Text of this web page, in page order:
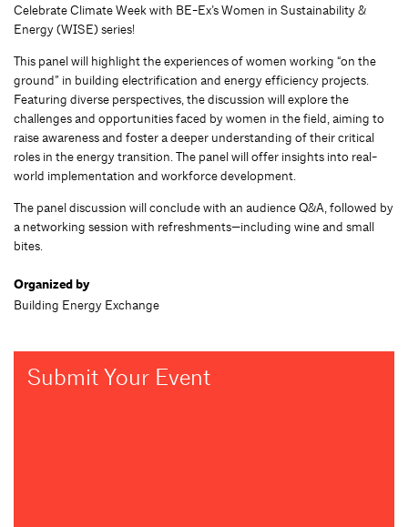
Celebrate Climate Week with BE-Ex’s Women in Sustainability &
Energy (WISE) series!
This panel will highlight the experiences of women working “on the
ground” in building electrification and energy efficiency projects.
Featuring diverse perspectives, the discussion will explore the
challenges and opportunities faced by women in the field, aiming to
raise awareness and foster a deeper understanding of their critical
roles in the energy transition. The panel will offer insights into real-
world implementation and workforce development.
The panel discussion will conclude with an audience Q&A, followed by
a networking session with refreshments—including wine and small
bites.
Organized by
Building Energy Exchange
Submit Your Event